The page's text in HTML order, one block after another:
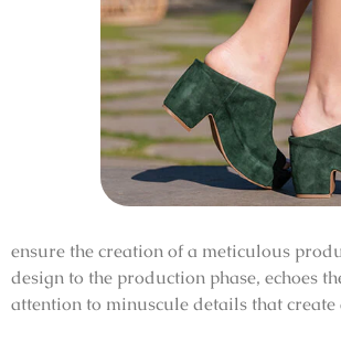
ensure the creation of a meticulous
design to the production phase, echoes
attention to minuscule details that create